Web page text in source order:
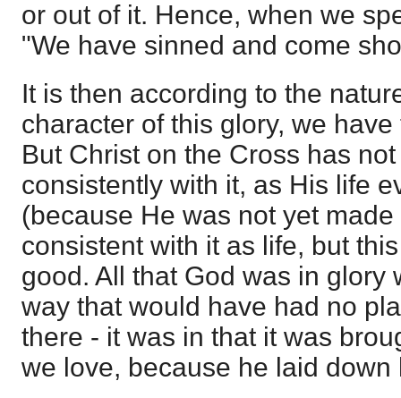
or out of it. Hence, when we
"We have sinned and come
It is then according to the
character of this glory, we
But Christ on the Cross has
consistently with it, as His life
(because He was not yet
consistent with it as life, but
good. All that God was in glory
way that would have had no
there - it was in that it was
we love, because he laid down